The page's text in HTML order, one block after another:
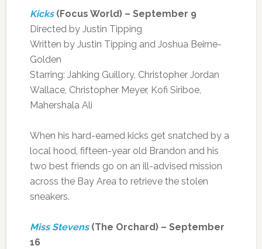
Kicks(Focus World) – September 9
Directed by Justin Tipping
Written by Justin Tipping and Joshua Beirne-
Golden
Starring: Jahking Guillory, Christopher Jordan
Wallace, Christopher Meyer, Kofi Siriboe,
Mahershala Ali
When his hard-earned kicks get snatched by a
local hood, fifteen-year old Brandon and his
two best friends go on an ill-advised mission
across the Bay Area to retrieve the stolen
sneakers.
Miss Stevens(The Orchard) – September
16